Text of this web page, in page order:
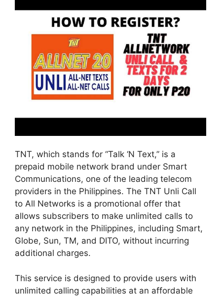
TNT, which stands for “Talk ‘N Text,” is a
prepaid mobile network brand under Smart
Communications, one of the leading telecom
providers in the Philippines. The TNT Unli Call
to All Networks is a promotional offer that
allows subscribers to make unlimited calls to
any network in the Philippines, including Smart,
Globe, Sun, TM, and DITO, without incurring
additional charges.
This service is designed to provide users with
unlimited calling capabilities at an affordable